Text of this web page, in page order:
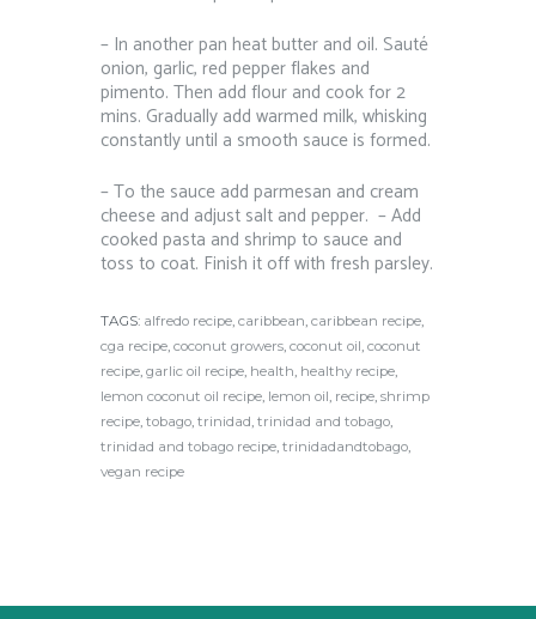
– In another pan heat butter and oil. Sauté
onion, garlic, red pepper flakes and
pimento. Then add flour and cook for 2
mins. Gradually add warmed milk, whisking
constantly until a smooth sauce is formed. ⁠
– To the sauce add parmesan and cream
cheese and adjust salt and pepper. ⁠ – Add
cooked pasta and shrimp to sauce and
toss to coat. Finish it off with fresh parsley.⁠
TAGS: alfredo recipe, caribbean, caribbean recipe,
cga recipe, coconut growers, coconut oil, coconut
recipe, garlic oil recipe, health, healthy recipe,
lemon coconut oil recipe, lemon oil, recipe, shrimp
recipe, tobago, trinidad, trinidad and tobago,
trinidad and tobago recipe, trinidadandtobago,
vegan recipe